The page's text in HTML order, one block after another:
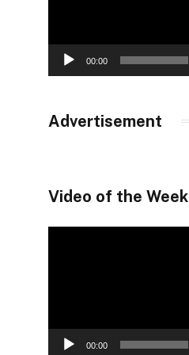
00:00
Advertisement
Video of the Week
00:00